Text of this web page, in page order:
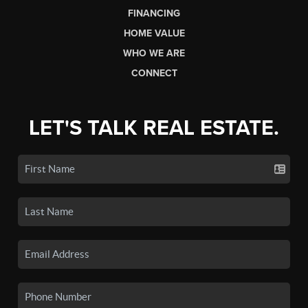
FINANCING
HOME VALUE
WHO WE ARE
CONNECT
LET'S TALK REAL ESTATE.